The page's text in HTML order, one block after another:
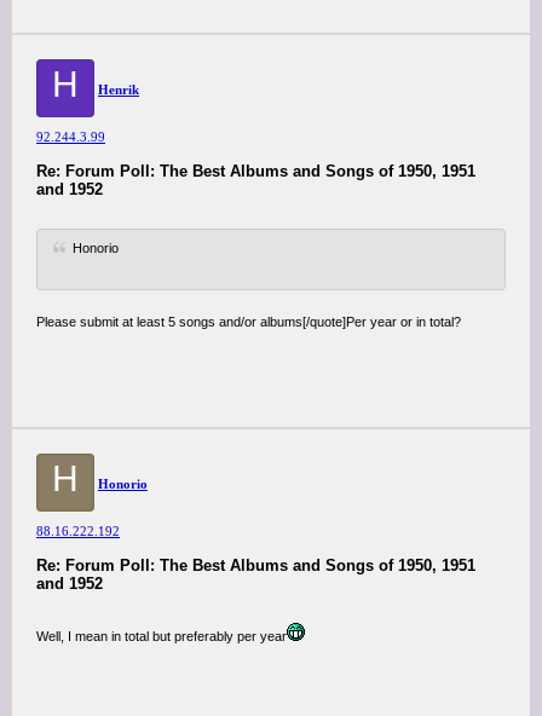
H Henrik
92.244.3.99
Re: Forum Poll: The Best Albums and Songs of 1950, 1951
and 1952
Honorio
Please submit at least 5 songs and/or albums[/quote]Per year or in total?
H Honorio
88.16.222.192
Re: Forum Poll: The Best Albums and Songs of 1950, 1951
and 1952
Well, I mean in total but preferably per year